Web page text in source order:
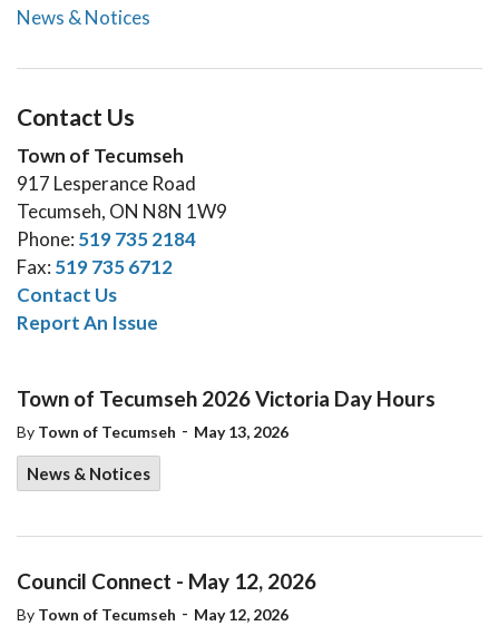
Town of Tecumseh 2026 Victoria Day Hours
By Town of Tecumseh - May 13, 2026
News & Notices
Council Connect - May 12, 2026
By Town of Tecumseh - May 12, 2026
News & Notices
Contact Us
Town of Tecumseh
917 Lesperance Road
Tecumseh, ON N8N 1W9
Phone: 519 735 2184
Fax: 519 735 6712
Contact Us
Report An Issue